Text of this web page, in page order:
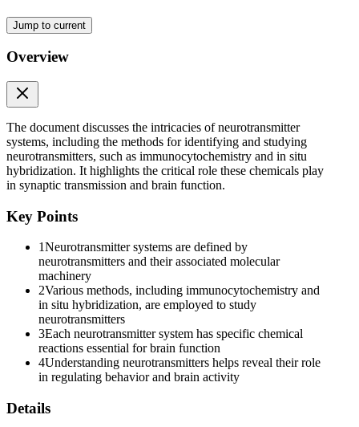
Jump to current
Overview
The document discusses the intricacies of neurotransmitter
systems, including the methods for identifying and studying
neurotransmitters, such as immunocytochemistry and in situ
hybridization. It highlights the critical role these chemicals play
in synaptic transmission and brain function.
Key Points
1Neurotransmitter systems are defined by
neurotransmitters and their associated molecular
machinery
2Various methods, including immunocytochemistry and
in situ hybridization, are employed to study
neurotransmitters
3Each neurotransmitter system has specific chemical
reactions essential for brain function
4Understanding neurotransmitters helps reveal their role
in regulating behavior and brain activity
Details